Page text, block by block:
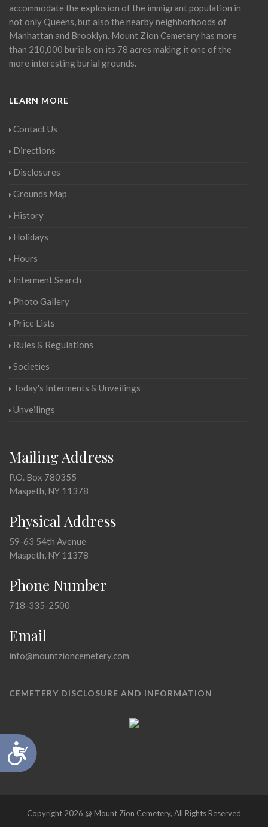
Accessibility
accommodate the explosion of the immigrant population in
not only Queens, but also the nearby neighborhoods of
Manhattan and Brooklyn. Mount Zion Cemetery has more
than 210,000 burials on its 78 acres making it one of the
more interesting burial grounds.
LEARN MORE
Contact Us
Directions
Disclosures
Grounds Map
History
Holidays
Hours
Interment Search
Photo Gallery
Price Lists
Rules & Regulations
Societies
Today's Interments & Unveilings
Unveilings
Mailing Address
P.O. Box 780355
Maspeth, NY 11378
Physical Address
59-63 54th Avenue
Maspeth, NY 11378
Phone Number
718-335-2500
Email
info@mountzioncemetery.com
CEMETERY DISCLOSURE AND INFORMATION
Copyright 2026 @ Mount Zion Cemetery, All Rights Reserved